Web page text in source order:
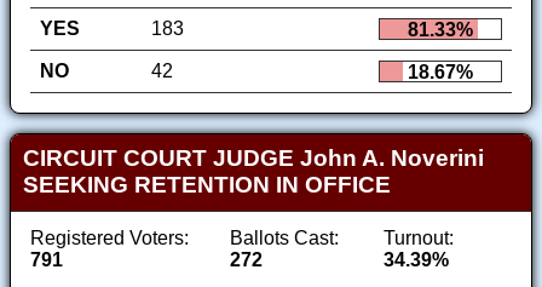
YES 183
81.33%
NO
42 18.67%
CIRCUIT COURT JUDGE John A. Noverini
SEEKING RETENTION IN OFFICE
Registered Voters:
791
Ballots Cast:
272
Turnout:
34.39%